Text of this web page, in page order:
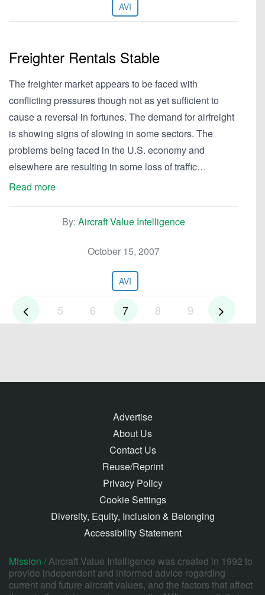
AVI
Freighter Rentals Stable
The freighter market appears to be faced with
conflicting pressures though not as yet sufficient to
cause a reversal in fortunes. The demand for airfreight
is showing signs of slowing in some sectors. The
problems being faced in the U.S. economy and
elsewhere are resulting in some loss of traffic…
Read more
By: Aircraft Value Intelligence
October 15, 2007
AVI
5 6 7 8 9
Advertise
About Us
Contact Us
Reuse/Reprint
Privacy Policy
Cookie Settings
Diversity, Equity, Inclusion & Belonging
Accessibility Statement
Mission /Aircraft Value Intelligence was created in 1992 to
provide independent and informed advice regarding
current and future aircraft values, and the factors that affect